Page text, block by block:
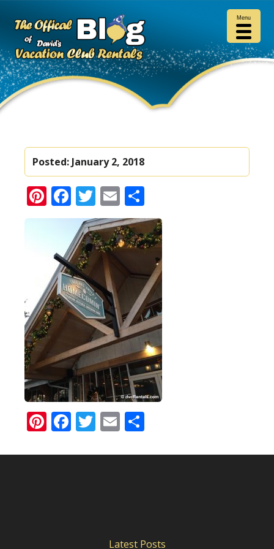
Posted: January 2, 2018
Pinterest
Facebook
Twitter
Email
Pinterest
Facebook
Twitter
Email
Latest Posts
Menu